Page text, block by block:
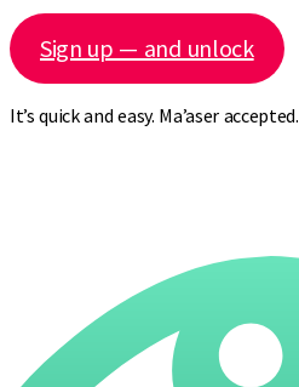
Sign up — and unlock
It’s quick and easy. Ma’aser accepted.